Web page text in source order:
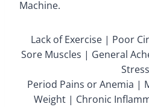
Machine.
Lack of Exercise | Poor
Sore Muscles | General
Stress
Period Pains or Anemia |
Weight | Chronic